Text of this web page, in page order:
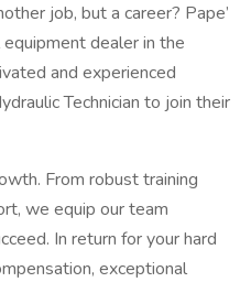
job, but a career? Pape’
dealer in the
and experienced
Technician to join their
From robust training
we equip our team
In return for your hard
exceptional